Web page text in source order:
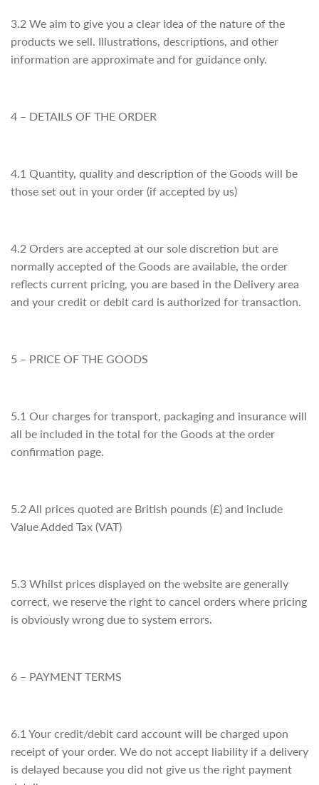
3.2 We aim to give you a clear idea of the nature of the
products we sell. Illustrations, descriptions, and other
information are approximate and for guidance only.
4 – DETAILS OF THE ORDER
4.1 Quantity, quality and description of the Goods will be
those set out in your order (if accepted by us)
4.2 Orders are accepted at our sole discretion but are
normally accepted of the Goods are available, the order
reflects current pricing, you are based in the Delivery area
and your credit or debit card is authorized for transaction.
5 – PRICE OF THE GOODS
5.1 Our charges for transport, packaging and insurance will
all be included in the total for the Goods at the order
confirmation page.
5.2 All prices quoted are British pounds (£) and include
Value Added Tax (VAT)
5.3 Whilst prices displayed on the website are generally
correct, we reserve the right to cancel orders where pricing
is obviously wrong due to system errors.
6 – PAYMENT TERMS
6.1 Your credit/debit card account will be charged upon
receipt of your order. We do not accept liability if a delivery
is delayed because you did not give us the right payment